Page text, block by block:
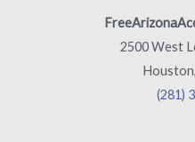
2500 West
(281)